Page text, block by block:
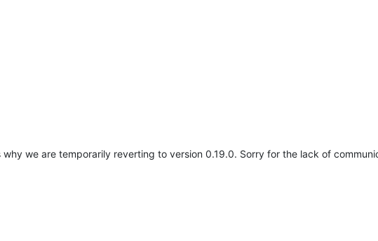
we are temporarily reverting to version 0.19.0. Sorry for the lack of